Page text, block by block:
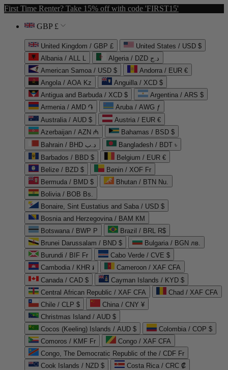
First Time Renter? Take 15% off with code 'FIRST15'
GBP £
United Kingdom / GBP £
United States / USD $
Albania / ALL L
Algeria / DZD د.ج
American Samoa / USD $
Andorra / EUR €
Angola / AOA Kz
Anguilla / XCD $
Antigua and Barbuda / XCD $
Argentina / ARS $
Armenia / AMD ֏
Aruba / AWG ƒ
Australia / AUD $
Austria / EUR €
Azerbaijan / AZN ₼
Bahamas / BSD $
Bahrain / BHD د.ب
Bangladesh / BDT ৳
Barbados / BBD $
Belgium / EUR €
Belize / BZD $
Benin / XOF Fr
Bermuda / BMD $
Bhutan / BTN Nu.
Bolivia / BOB Bs.
Bonaire, Sint Eustatius and Saba / USD $
Bosnia and Herzegovina / BAM КМ
Botswana / BWP P
Brazil / BRL R$
Brunei Darussalam / BND $
Bulgaria / BGN лв.
Burundi / BIF Fr
Cabo Verde / CVE $
Cambodia / KHR ៛
Cameroon / XAF CFA
Canada / CAD $
Cayman Islands / KYD $
Central African Republic / XAF CFA
Chad / XAF CFA
Chile / CLP $
China / CNY ¥
Christmas Island / AUD $
Cocos (Keeling) Islands / AUD $
Colombia / COP $
Comoros / KMF Fr
Congo / XAF CFA
Congo, The Democratic Republic of the / CDF Fr
Cook Islands / NZD $
Costa Rica / CRC ₡